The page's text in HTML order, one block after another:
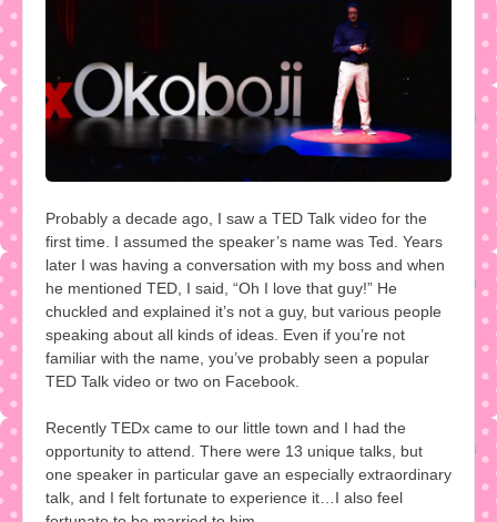
Probably a decade ago, I saw a TED Talk video for the
first time. I assumed the speaker’s name was Ted. Years
later I was having a conversation with my boss and when
he mentioned TED, I said, “Oh I love that guy!” He
chuckled and explained it’s not a guy, but various people
speaking about all kinds of ideas. Even if you’re not
familiar with the name, you’ve probably seen a popular
TED Talk video or two on Facebook.
Recently TEDx came to our little town and I had the
opportunity to attend. There were 13 unique talks, but
one speaker in particular gave an especially extraordinary
talk, and I felt fortunate to experience it…I also feel